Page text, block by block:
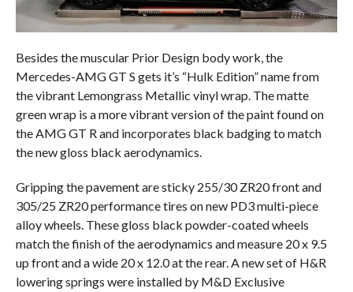
Besides the muscular Prior Design body work, the
Mercedes-AMG GT S gets it’s “Hulk Edition” name from
the vibrant Lemongrass Metallic vinyl wrap. The matte
green wrap is a more vibrant version of the paint found on
the AMG GT R and incorporates black badging to match
the new gloss black aerodynamics.
Gripping the pavement are sticky 255/30 ZR20 front and
305/25 ZR20 performance tires on new PD3 multi-piece
alloy wheels. These gloss black powder-coated wheels
match the finish of the aerodynamics and measure 20 x 9.5
up front and a wide 20 x 12.0 at the rear. A new set of H&R
lowering springs were installed by M&D Exclusive